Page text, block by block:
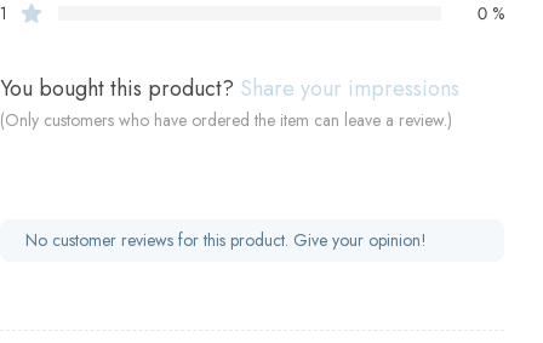
1
0 %
You bought this product? Share your impressions
(Only customers who have ordered the item can leave a review.)
No customer reviews for this product. Give your opinion!